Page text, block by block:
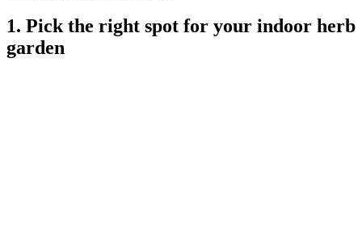
1. Pick the right spot for your indoor herb
garden